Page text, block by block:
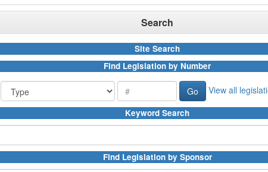
Search
Site Search
Find Legislation by Number
View all
Keyword Search
Find Legislation by Sponsor